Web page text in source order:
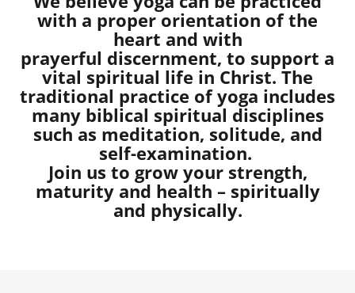
with a proper orientation of the
heart and with
prayerful discernment, to support a
vital spiritual life in Christ. The
traditional practice of yoga includes
many biblical spiritual disciplines
such as meditation, solitude, and
self-examination.
Join us to grow your strength,
maturity and health – spiritually
and physically.